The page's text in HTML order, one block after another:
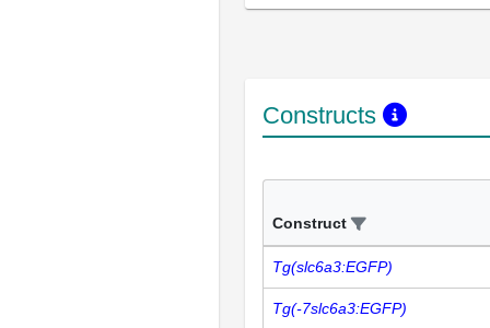
Constructs
Construct
Tg(slc6a3:EGFP)
Tg(-7slc6a3:EGFP)